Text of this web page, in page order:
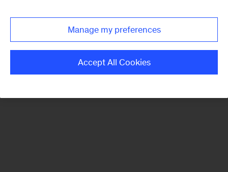
Monthly
Manage my preferences
Accept All Cookies